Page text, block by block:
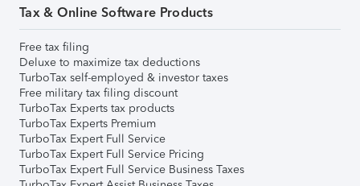
Tax & Online Software Products
Free tax filing
Deluxe to maximize tax deductions
TurboTax self-employed & investor taxes
Free military tax filing discount
TurboTax Experts tax products
TurboTax Experts Premium
TurboTax Expert Full Service
TurboTax Expert Full Service Pricing
TurboTax Expert Full Service Business Taxes